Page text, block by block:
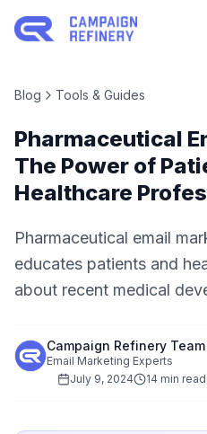
Blog Tools & Guides
Pharmaceutical
The Power of
Healthcare
Pharmaceutical email
educates patients and
about recent medical
Campaign Refinery Team
Email Marketing Experts
July 9, 2024
14 min read